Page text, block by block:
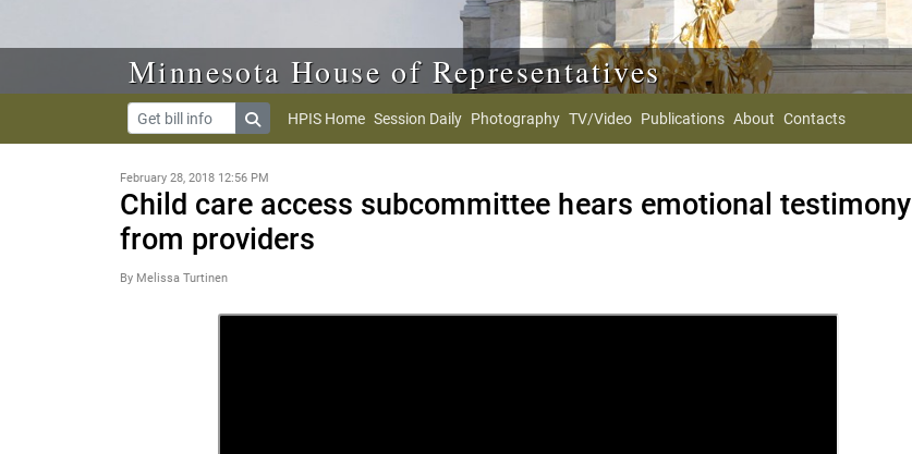
Minnesota House of Representatives
HPIS Home Session Daily Photography TV/Video Publications About Contacts
February 28, 2018 12:56 PM
Child care access subcommittee hears emotional testimony
from providers
By Melissa Turtinen